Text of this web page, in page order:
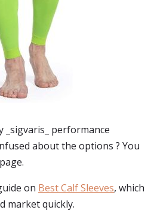
_sigvaris_ performance
about the options ? You
on Best Calf Sleeves, which
market quickly.